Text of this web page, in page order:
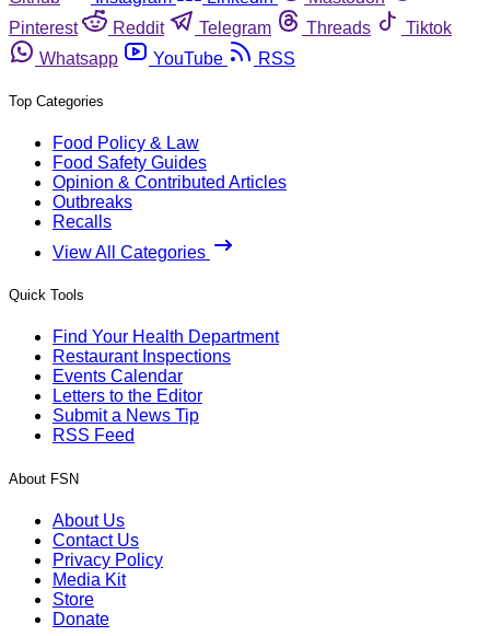
Pinterest
Reddit Telegram Threads
Tiktok
Whatsapp
YouTube RSS
Top Categories
Food Policy & Law
Food Safety Guides
Opinion & Contributed Articles
Outbreaks
Recalls
View All Categories
Quick Tools
Find Your Health Department
Restaurant Inspections
Events Calendar
Letters to the Editor
Submit a News Tip
RSS Feed
About FSN
About Us
Contact Us
Privacy Policy
Media Kit
Store
Donate